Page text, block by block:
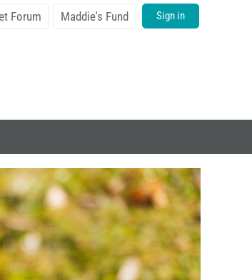
Forum Maddie's Fund Sign in